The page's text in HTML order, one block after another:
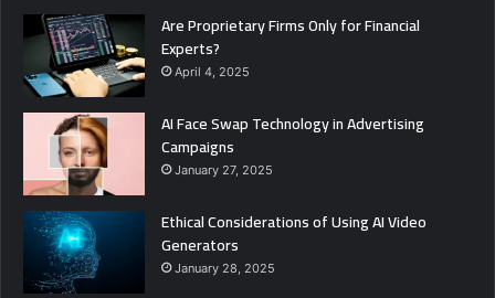
Are Proprietary Firms Only for Financial
Experts?
April 4, 2025
AI Face Swap Technology in Advertising
Campaigns
January 27, 2025
Ethical Considerations of Using AI Video
Generators
January 28, 2025